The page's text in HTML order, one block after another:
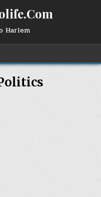
Harlem